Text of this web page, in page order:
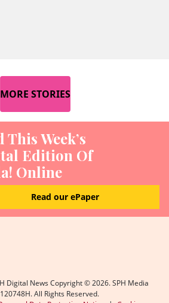
MORE STORIES
This Week’s
Edition Of
Online
Read our ePaper
Digital News Copyright ©2026. SPH Media
All Rights Reserved.